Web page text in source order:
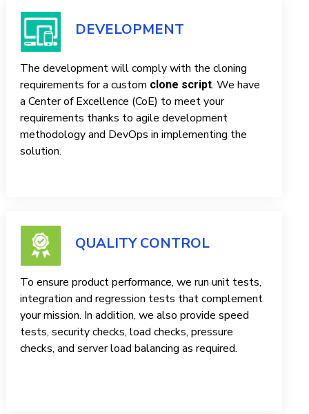
DEVELOPMENT
The development will comply with the cloning
requirements for a custom clone script. We have
a Center of Excellence (CoE) to meet your
requirements thanks to agile development
methodology and DevOps in implementing the
solution.
QUALITY CONTROL
To ensure product performance, we run unit tests,
integration and regression tests that complement
your mission. In addition, we also provide speed
tests, security checks, load checks, pressure
checks, and server load balancing as required.